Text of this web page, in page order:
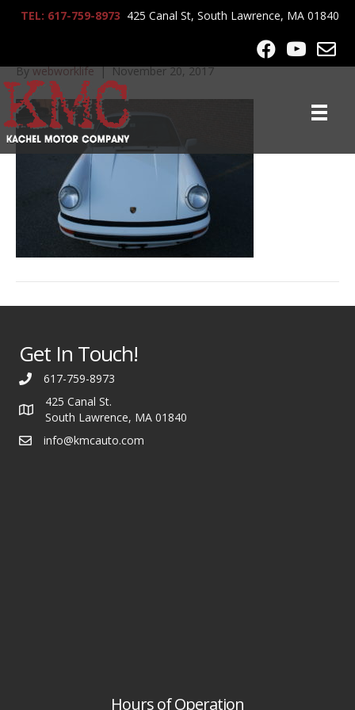
TEL: 617-759-8973 425 Canal St, South Lawrence, MA 01840
Bywebworklife|November 20, 2017
Get In Touch!
617-759-8973
425 Canal St.
South Lawrence, MA 01840
info@kmcauto.com
Hours of Operation